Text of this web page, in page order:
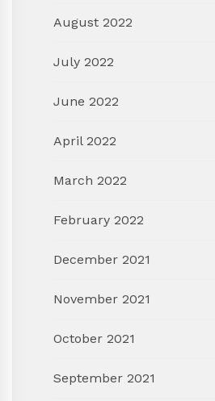
August 2022
July 2022
June 2022
April 2022
March 2022
February 2022
December 2021
November 2021
October 2021
September 2021